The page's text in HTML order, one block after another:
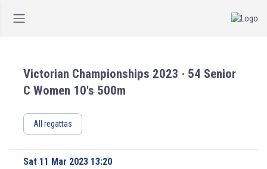
Victorian Championships 2023 · 54 Senior
C Women 10's 500m
All regattas
Sat 11 Mar 2023 13:20